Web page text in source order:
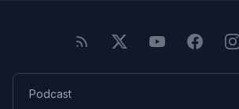
Podcast